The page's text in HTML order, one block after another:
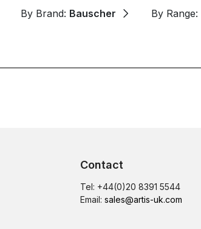
By Brand: Bauscher By Range:
Contact
Tel: +44(0)20 8391 5544
Email: sales@artis-uk.com